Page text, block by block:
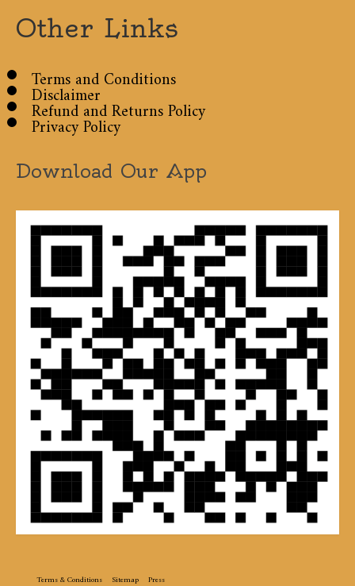
Other Links
Terms and Conditions
Disclaimer
Refund and Returns Policy
Privacy Policy
Download Our App
Terms & Conditions Sitemap Press